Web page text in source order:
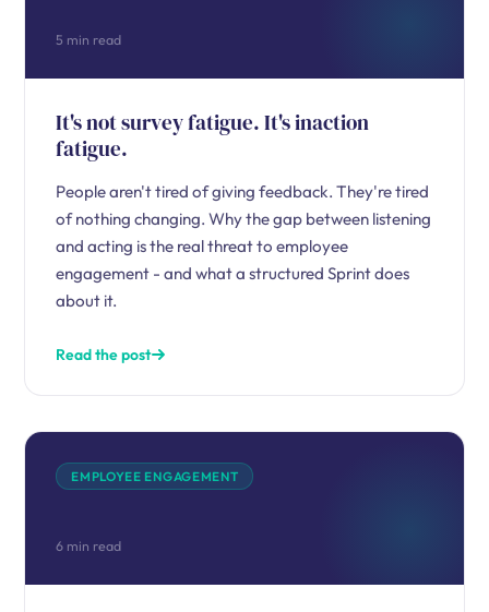
5 min read
It's not survey fatigue. It's inaction
fatigue.
People aren't tired of giving feedback. They're tired
of nothing changing. Why the gap between listening
and acting is the real threat to employee
engagement - and what a structured Sprint does
about it.
Read the post
EMPLOYEE ENGAGEMENT
6 min read